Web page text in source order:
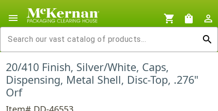
menu shopping_cart shopping_bag
person_outline
search
20/410 Finish, Silver/White, Caps,
Dispensing, Metal Shell, Disc-Top, .276"
Orf